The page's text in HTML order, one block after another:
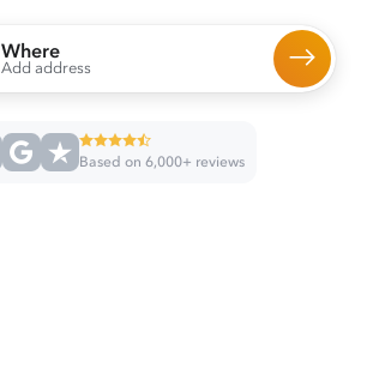
Where
Add address
Based on 6,000+ reviews